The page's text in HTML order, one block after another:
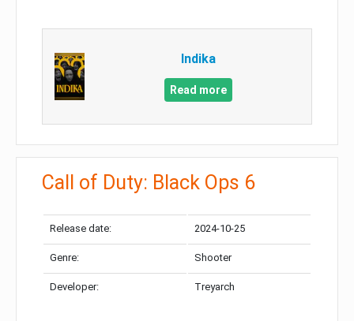
Indika
Read more
Call of Duty: Black Ops 6
Release date: 2024-10-25
Genre: Shooter
Developer: Treyarch